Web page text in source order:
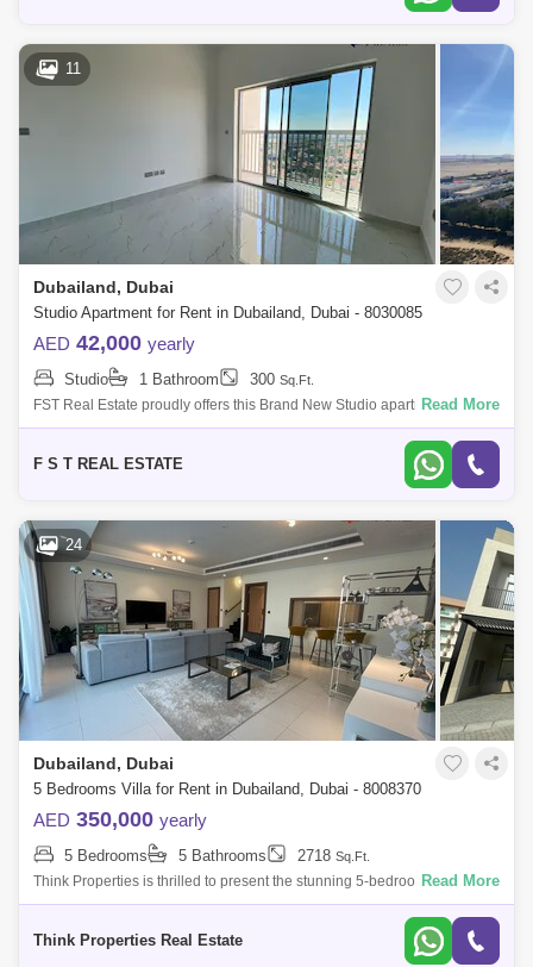
11
Dubailand, Dubai
Studio Apartment for Rent in Dubailand, Dubai - 8030085
AED 42,000 yearly
Studio 1 Bathroom 300 Sq.Ft.
FST Real Estate proudly offers this Brand New Studio apartment in Time
1, Dubai Land Residence Complex. Property Details: - Furnished -
Read More
F S T REAL ESTATE
24
Dubailand, Dubai
5 Bedrooms Villa for Rent in Dubailand, Dubai - 8008370
AED 350,000 yearly
5 Bedrooms 5 Bathrooms 2718 Sq.Ft.
Think Properties is thrilled to present the stunning 5-bedroom with Maid
Room villa in the prestigious 180 Degree Community. This exceptional
Read More
Think Properties Real Estate